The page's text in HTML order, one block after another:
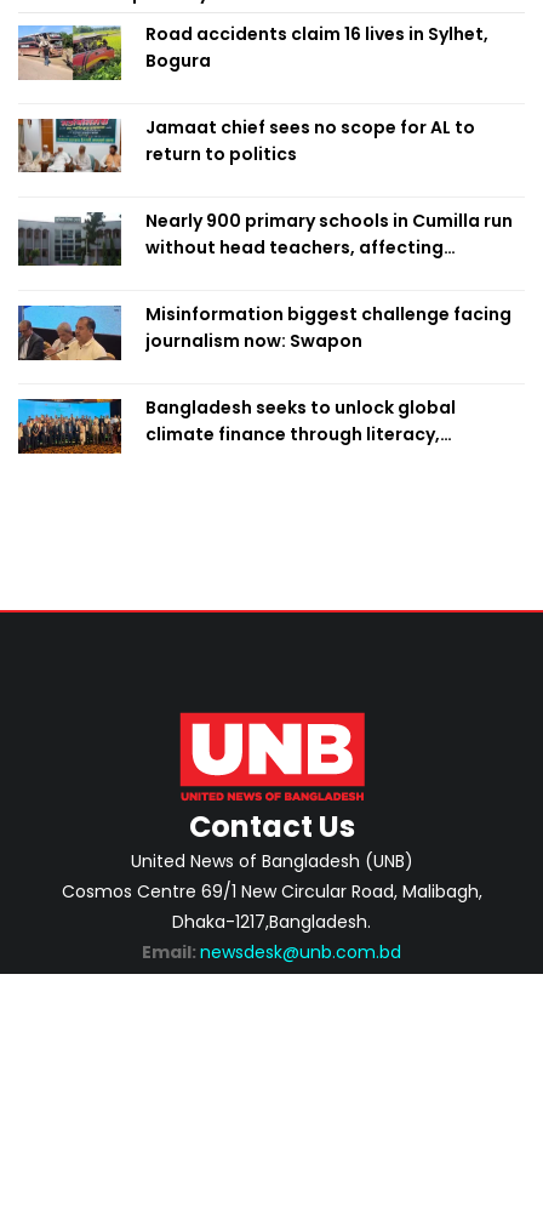
Road accidents claim 16 lives in Sylhet,
Bogura
Jamaat chief sees no scope for AL to
return to politics
Nearly 900 primary schools in Cumilla run
without head teachers, affecting
Misinformation biggest challenge facing
journalism now: Swapon
Bangladesh seeks to unlock global
climate finance through literacy,
Contact Us
United News of Bangladesh (UNB)
Cosmos Centre 69/1 New Circular Road, Malibagh,
Dhaka-1217,Bangladesh.
Email: newsdesk@unb.com.bd